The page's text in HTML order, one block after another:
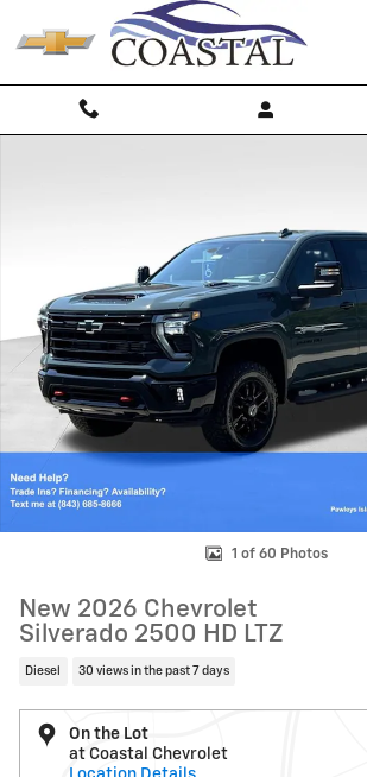
Skip to main content
1 of 60 Photos
New 2026 Chevrolet
Silverado 2500 HD LTZ
Diesel 30 views in the past 7 days
On the Lot
at Coastal Chevrolet